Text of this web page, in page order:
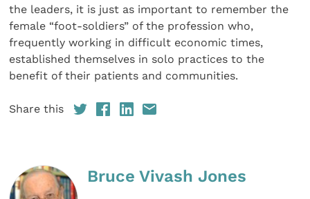
the leaders, it is just as important to remember the
female “foot-soldiers” of the profession who,
frequently working in difficult economic times,
established themselves in solo practices to the
benefit of their patients and communities.
Share this
Bruce Vivash Jones